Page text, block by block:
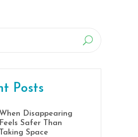
Posts
When Disappearing
Feels Safer Than
Taking Space